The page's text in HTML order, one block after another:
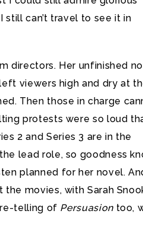
still can’t travel to see it in
directors. Her unfinished
viewers high and dry at
Then those in charge
protests were so loud
2 and Series 3 are in the
lead role, so goodness
planned for her novel.
the movies, with Sarah
telling of Persuasion too,